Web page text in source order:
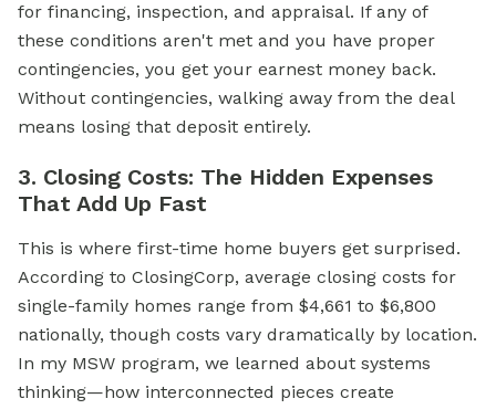
for financing, inspection, and appraisal. If any of
these conditions aren't met and you have proper
contingencies, you get your earnest money back.
Without contingencies, walking away from the deal
means losing that deposit entirely.
3. Closing Costs: The Hidden Expenses
That Add Up Fast
This is where first-time home buyers get surprised.
According to ClosingCorp, average closing costs for
single-family homes range from $4,661 to $6,800
nationally, though costs vary dramatically by location.
In my MSW program, we learned about systems
thinking—how interconnected pieces create